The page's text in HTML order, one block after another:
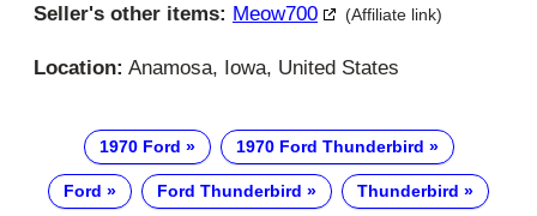
Seller's other items: Meow700 (Affiliate link)
Location: Anamosa, Iowa, United States
1970 Ford 1970 Ford Thunderbird
Ford Ford Thunderbird Thunderbird